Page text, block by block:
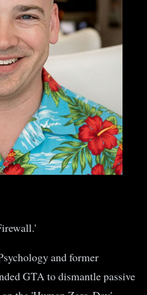
and former
GTA to dismantle passive